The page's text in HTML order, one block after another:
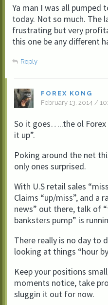
Ya man I was all pumped
today. Not so much. The
frustrating but very
this one be any different
Reply
FOREX KONG
February 13, 2014 /
So it goes…..the ol Forex
it up”.
Poking around the net
only ones surprised.
With U.S retail sales
Claims “up/miss”, and a
news” out there, talk of
banksters pump” is
There really is no day to
looking at things “hour
Keep your positions
moments notice, take
sluggin it out for now.